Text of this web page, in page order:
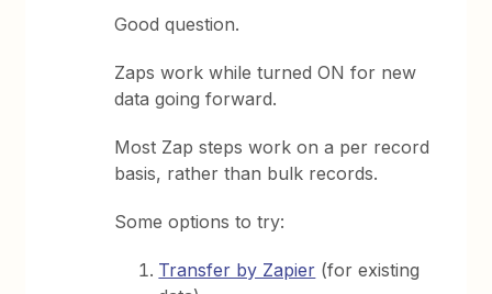
Good question.
Zaps work while turned ON for new
data going forward.
Most Zap steps work on a per record
basis, rather than bulk records.
Some options to try:
Transfer by Zapier (for existing